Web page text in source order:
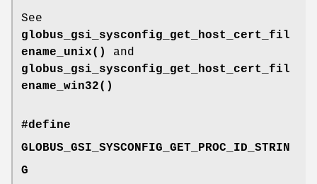
See
globus_gsi_sysconfig_get_host_cert_fil
ename_unix()
and
globus_gsi_sysconfig_get_host_cert_fil
ename_win32()
#define
GLOBUS_GSI_SYSCONFIG_GET_PROC_ID_STRIN
G